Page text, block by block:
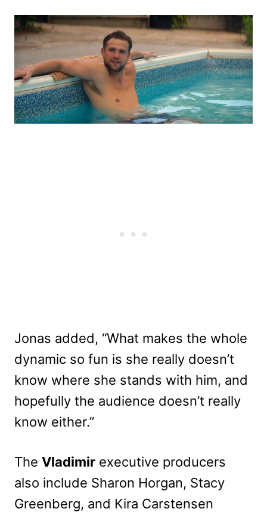
Jonas added, “What makes the whole
dynamic so fun is she really doesn’t
know where she stands with him, and
hopefully the audience doesn’t really
know either.”
The Vladimir executive producers
also include Sharon Horgan, Stacy
Greenberg, and Kira Carstensen